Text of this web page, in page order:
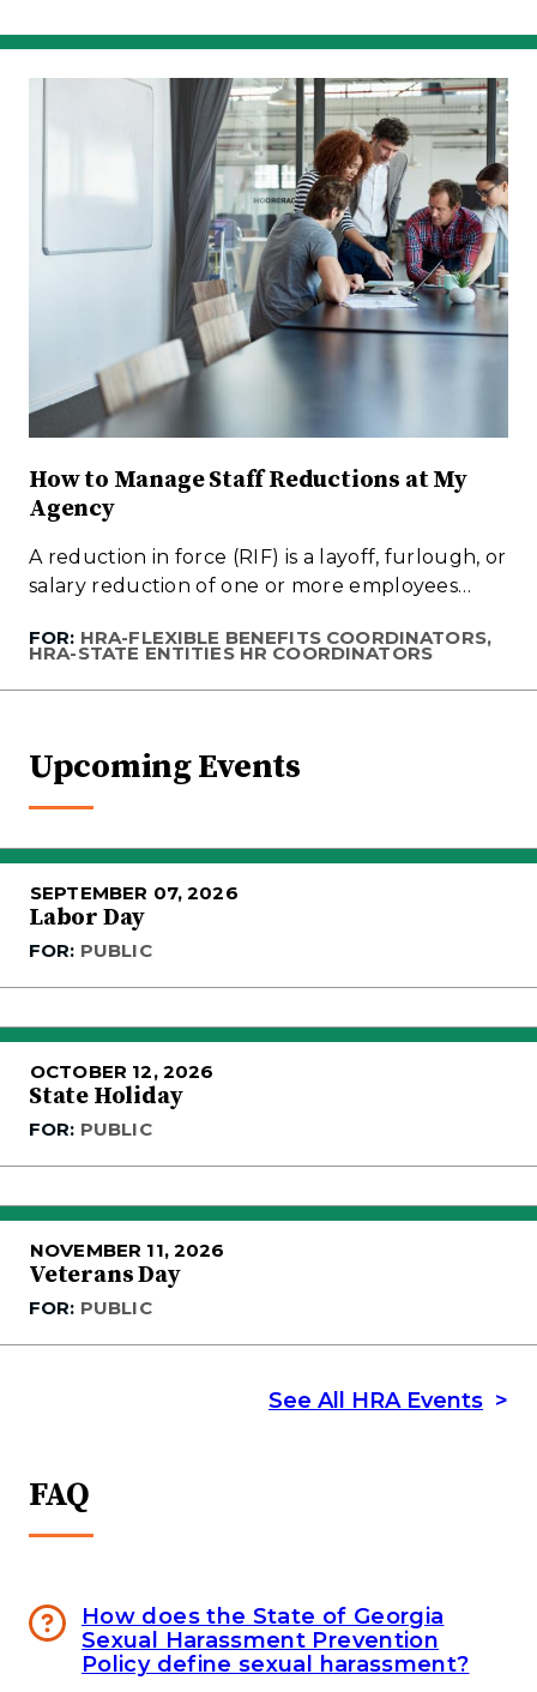
How to Manage Staff Reductions at My
Agency
A reduction in force (RIF) is a layoff, furlough, or
salary reduction of one or more employees…
FOR: HRA-FLEXIBLE BENEFITS COORDINATORS,
HRA-STATE ENTITIES HR COORDINATORS
Upcoming Events
Labor Day
SEPTEMBER 07, 2026
FOR: PUBLIC
State Holiday
OCTOBER 12, 2026
FOR: PUBLIC
Veterans Day
NOVEMBER 11, 2026
FOR: PUBLIC
See All HRA Events
FAQ
How does the State of Georgia
Sexual Harassment Prevention
Policy define sexual harassment?